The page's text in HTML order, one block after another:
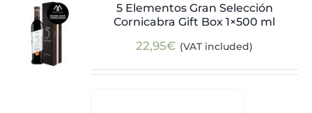
5 Elementos Gran Selección
Cornicabra Gift Box 1×500 ml
22,95€ (VAT included)